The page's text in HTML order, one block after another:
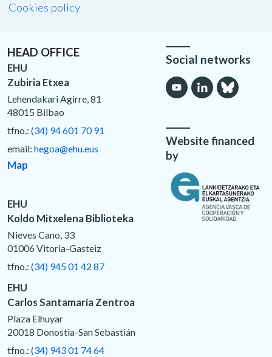
Cookies policy
HEAD OFFICE
EHU
Zubiria Etxea
Lehendakari Agirre, 81
48015 Bilbao
tfno.: (34) 94 601 70 91
email: hegoa@ehu.eus
Map
EHU
Koldo Mitxelena Biblioteka
Nieves Cano, 33
01006 Vitoria-Gasteiz
tfno.: (34) 945 01 42 87
EHU
Carlos Santamaría Zentroa
Plaza Elhuyar
20018 Donostia-San Sebastián
tfno.: (34) 943 01 74 64
Social networks
Website financed
by